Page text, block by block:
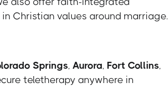
Christian values around marriage.
Springs,Aurora, Fort Collins,
teletherapy anywhere in